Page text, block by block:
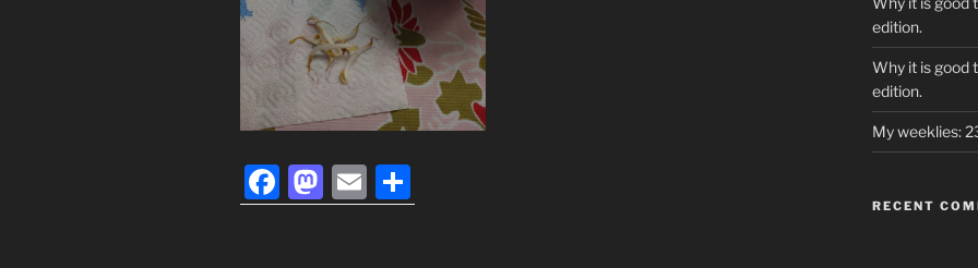
F
a
M
a
E
m h
edition.
Why it is good
edition.
My weeklies:
RECENT